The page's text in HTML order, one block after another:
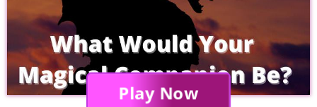
Play Now